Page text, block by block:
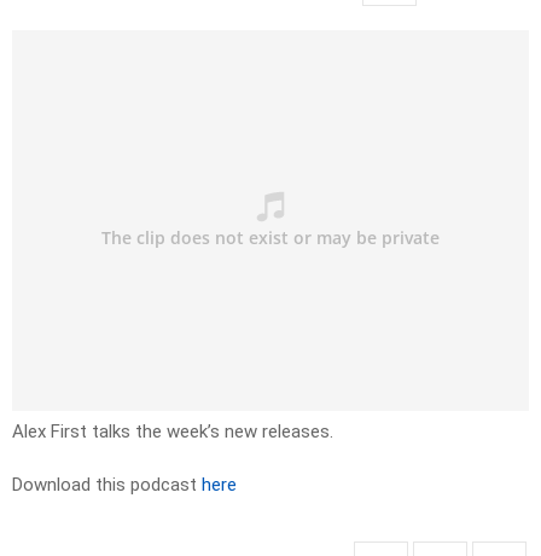
Alex First talks the week’s new releases.
Download this podcast here